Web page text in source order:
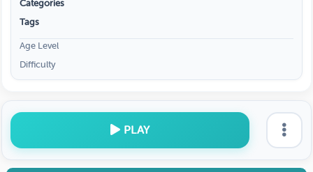
Categories
Tags
Age Level
Difficulty
PLAY